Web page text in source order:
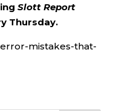
Slott Report
Thursday.
mistakes-that-